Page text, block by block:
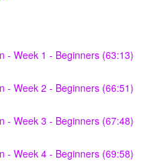
- Week 1 - Beginners (63:13)
- Week 2 - Beginners (66:51)
- Week 3 - Beginners (67:48)
- Week 4 - Beginners (69:58)